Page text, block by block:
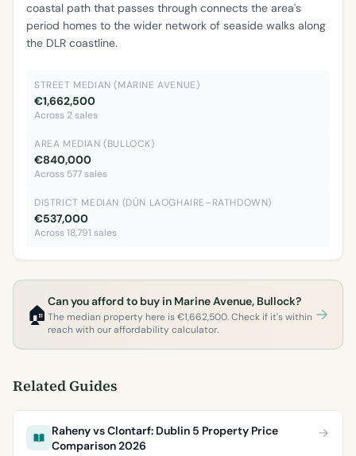
coastal path that passes through connects the area's
period homes to the wider network of seaside walks along
the DLR coastline.
STREET MEDIAN (MARINE AVENUE)
€1,662,500
Across 2 sales
AREA MEDIAN (BULLOCK)
€840,000
Across 577 sales
DISTRICT MEDIAN (DÚN LAOGHAIRE–RATHDOWN)
€537,000
Across 18,791 sales
🏠
Can you afford to buy in Marine Avenue, Bullock?
The median property here is €1,662,500. Check if it's within
reach with our affordability calculator.
Related Guides
Raheny vs Clontarf: Dublin 5 Property Price
Comparison 2026